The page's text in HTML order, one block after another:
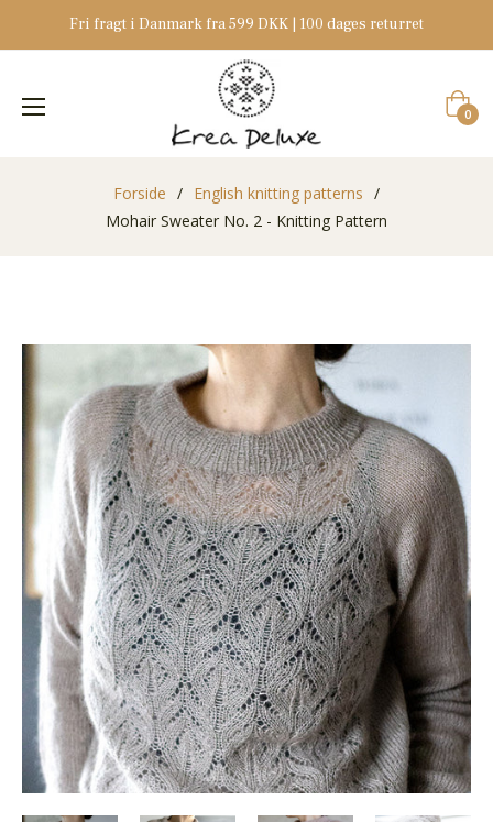
Fri fragt i Danmark fra 599 DKK | 100 dages returret
0
Forside / English knitting patterns /
Mohair Sweater No. 2 - Knitting Pattern